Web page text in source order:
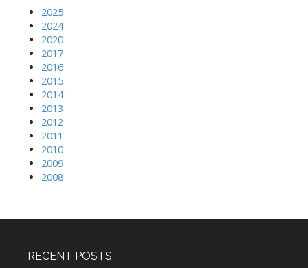
2025
2024
2020
2017
2016
2015
2014
2013
2012
2011
2010
2009
2008
RECENT POSTS